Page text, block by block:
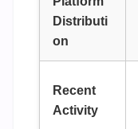
Distributi
on
Recent
Activity